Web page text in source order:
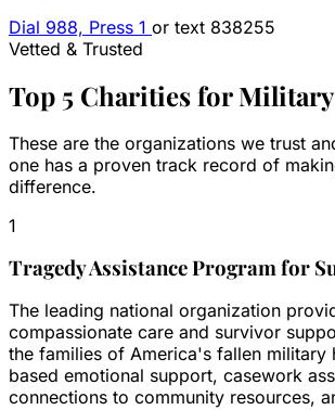
Dial 988, Press 1 or text 838255
Vetted & Trusted
Top 5 Charities for
These are the organizations we trust
one has a proven track record of
difference.
1
Tragedy Assistance Program for
The leading national organization
compassionate care and survivor
the families of America's fallen military
based emotional support, casework
connections to community resources,